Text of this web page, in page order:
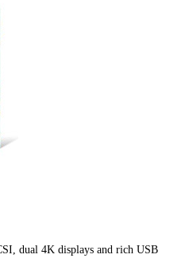
dual 4K displays and rich USB